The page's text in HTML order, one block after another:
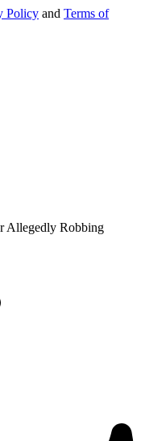
Policy and Terms of
Allegedly Robbing